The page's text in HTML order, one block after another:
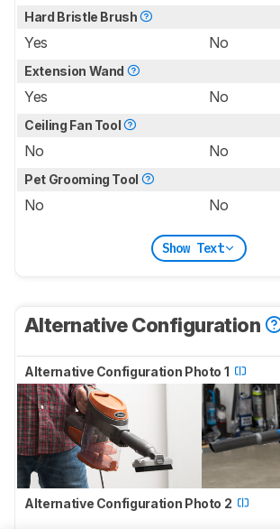
Hard Bristle Brush
Yes No
Extension Wand
Yes No
Ceiling Fan Tool
No No
Pet Grooming Tool
No No
Show Text
Alternative Configuration
Alternative Configuration Photo 1
Alternative Configuration Photo 2